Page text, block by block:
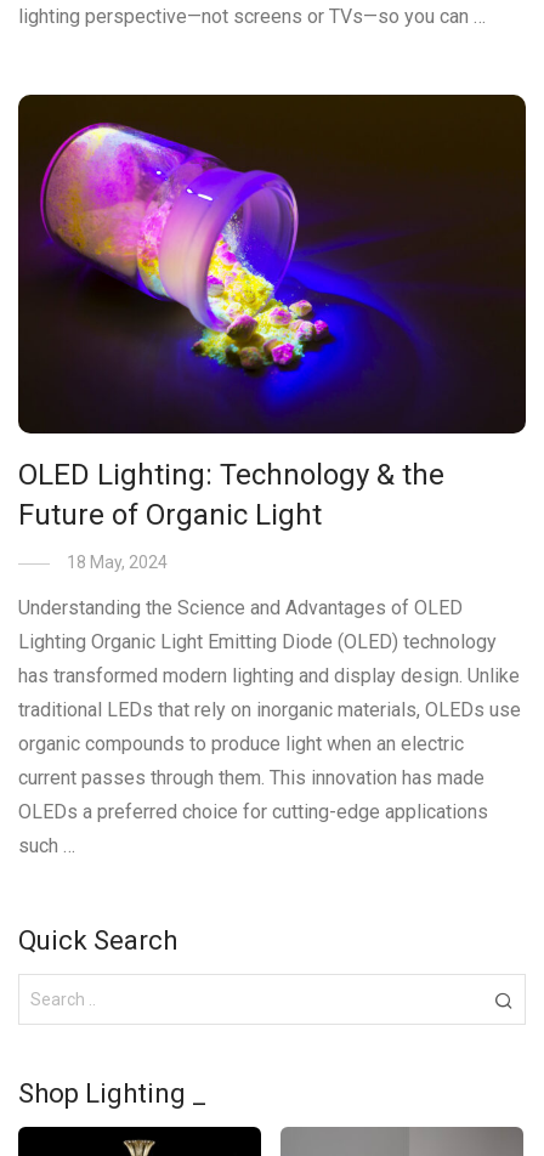
lighting perspective—not screens or TVs—so you can …
OLED Lighting: Technology & the
Future of Organic Light
18 May, 2024
Understanding the Science and Advantages of OLED
Lighting Organic Light Emitting Diode (OLED) technology
has transformed modern lighting and display design. Unlike
traditional LEDs that rely on inorganic materials, OLEDs use
organic compounds to produce light when an electric
current passes through them. This innovation has made
OLEDs a preferred choice for cutting-edge applications
such …
Quick Search
Shop Lighting _